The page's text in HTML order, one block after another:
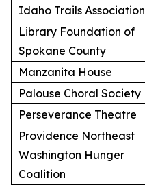
Idaho Trails Association
Library Foundation of
Spokane County
Manzanita House
Palouse Choral Society
Perseverance Theatre
Providence Northeast
Washington Hunger
Coalition